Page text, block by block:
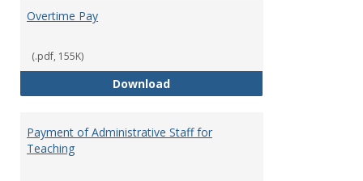
Overtime Pay
(.pdf, 155K)
DownloadOvertime Pay
Payment of Administrative Staff for
Teaching